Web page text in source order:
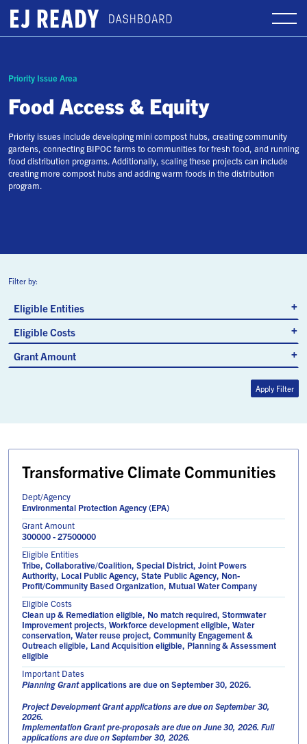
Priority Issue Area
Food Access & Equity
Priority issues include developing mini compost hubs, creating community
gardens, connecting BIPOC farms to communities for fresh food, and running
food distribution programs. Additionally, scaling these projects can include
creating more compost hubs and adding warm foods in the distribution
program.
Filter by:
Eligible Entities
Eligible Costs
Grant Amount
Apply Filter
Transformative Climate Communities
Dept/Agency
Environmental Protection Agency (EPA)
Grant Amount
300000 - 27500000
Eligible Entities
Tribe, Collaborative/Coalition, Special District, Joint Powers
Authority, Local Public Agency, State Public Agency, Non-
Profit/Community Based Organization, Mutual Water Company
Eligible Costs
Clean up & Remediation eligible, No match required, Stormwater
Improvement projects, Workforce development eligible, Water
conservation, Water reuse project, Community Engagement &
Outreach eligible, Land Acquisition eligible, Planning & Assessment
eligible
Important Dates
Planning Grantapplications are due on September 30, 2026.
Project Development Grantapplications are due on September 30,
2026.
Implementation Grantpre-proposals are due on June 30, 2026. Full
applications are due on September 30, 2026.